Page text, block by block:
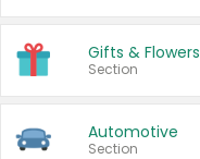
Gifts & Flowers
Section
Automotive
Section